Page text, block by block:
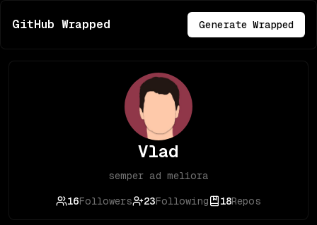
GitHub Wrapped Generate Wrapped
Vlad
semper ad meliora
16Followers 23Following 18Repos